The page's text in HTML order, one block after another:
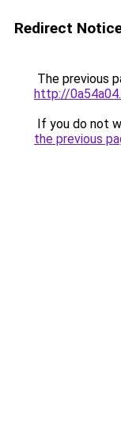
Redirect
The previous
http://
If you do not
the previous